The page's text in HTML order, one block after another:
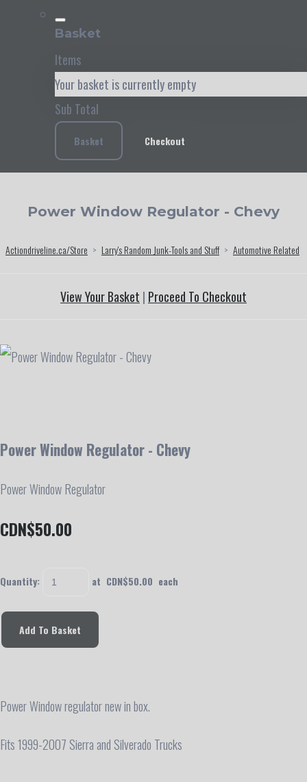
Basket
Items
Your basket is currently empty
Sub Total
Basket Checkout
Power Window Regulator - Chevy
Actiondriveline.ca/Store > Larry's Random Junk-Tools and Stuff > Automotive Related
View Your Basket | Proceed To Checkout
Power Window Regulator - Chevy
Power Window Regulator
CDN$50.00
Quantity: at CDN$50.00 each
Add To Basket
Power Window regulator new in box.
Fits 1999-2007 Sierra and Silverado Trucks